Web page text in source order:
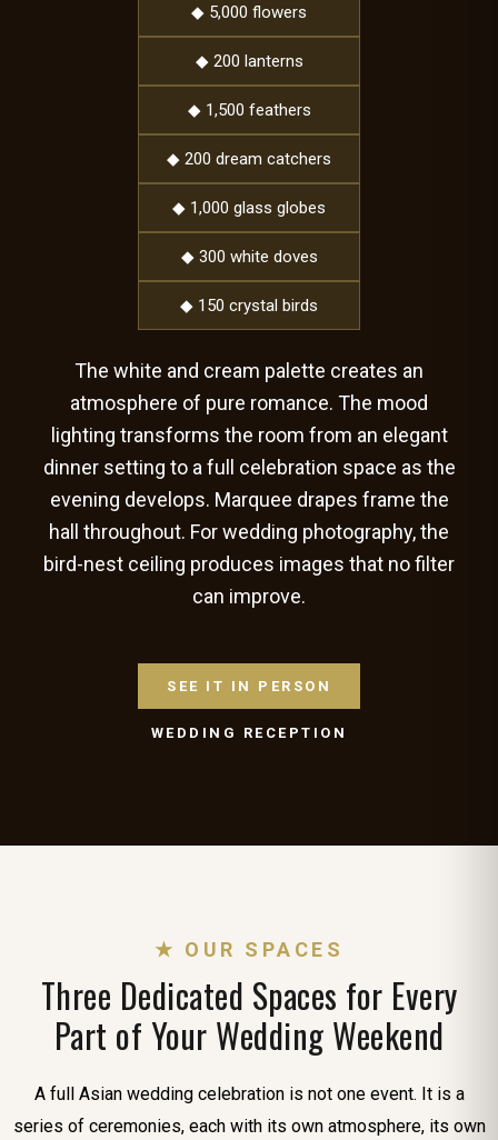
◆ 5,000 flowers
◆ 200 lanterns
◆ 1,500 feathers
◆ 200 dream catchers
◆ 1,000 glass globes
◆ 300 white doves
◆ 150 crystal birds
The white and cream palette creates an
atmosphere of pure romance. The mood
lighting transforms the room from an elegant
dinner setting to a full celebration space as the
evening develops. Marquee drapes frame the
hall throughout. For wedding photography, the
bird-nest ceiling produces images that no filter
can improve.
SEE IT IN PERSON
WEDDING RECEPTION
★ OUR SPACES
Three Dedicated Spaces for Every
Part of Your Wedding Weekend
A full Asian wedding celebration is not one event. It is a
series of ceremonies, each with its own atmosphere, its own